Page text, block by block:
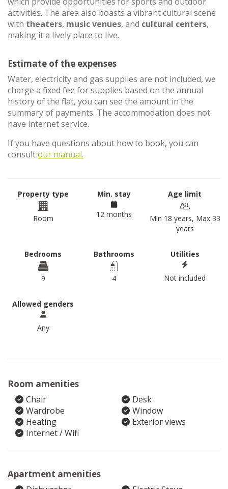
activities. The area also boasts a vibrant cultural scene
with theaters, music venues, and cultural centers,
making it a lively place to live.
Estimate of the expenses
Water, electricity and gas supplies are not included, we
charge a fixed fee for supplies based on the annual
history of the flat, you can see the amount in the
summary of payments. The accommodation does not
have internet service.
If you have questions about how to book, you can
consultour manual.
Property type
Room
Min. stay
12 months
Age limit
Min 18 years, Max 33
years
Bedrooms
9
Bathrooms
4
Utilities
Not included
Allowed genders
Any
Room amenities
Chair
Desk
Wardrobe
Window
Heating
Exterior views
Internet / Wifi
Apartment amenities